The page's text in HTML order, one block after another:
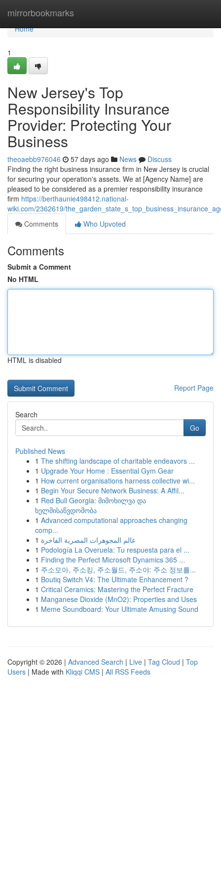
mirrorbookmarks
Home
Home
1
New Jersey's Top
Responsibility Insurance
Provider: Protecting Your
Business
theoaebb976046 57 days ago News
Discuss
Finding the right business insurance firm in New Jersey is crucial
for securing your operation's assets. We at [Agency Name] are
pleased to be considered as a premier responsibility insurance
firm https://berthaunie498412.national-
wiki.com/2362619/
Comments
Who Upvoted
Comments
Submit a Comment
No HTML
HTML is disabled
Report Page
Search
Go
Published News
1 The shifting landscape of charitable endeavors ...
1 Upgrade Your Home : Essential Gym Gear
1 How current organisations harness collective wi...
1 Begin Your Secure Network Business: A Affil...
1 Red Bull Georgia: მიმოხილვა და
ხელმისაწვდომობა
1 Advanced computational approaches changing
comp...
1 عالم المجوهرات المصرية الفاخرة
1 Podología La Overuela: Tu respuesta para el ...
1 Finding the Perfect Microsoft Dynamics 365 ...
1 주소모아, 주소킹, 주소월드, 주소야: 주소 정보를...
1 Boutiq Switch V4: The Ultimate Enhancement ?
1 Critical Ceramics: Mastering the Perfect Fracture
1 Manganese Dioxide (MnO2): Properties and Uses
1 Meme Soundboard: Your Ultimate Amusing Sound
Copyright © 2026 | Advanced Search | Live | Tag Cloud | Top
Users | Made with Kliqqi CMS | All RSS Feeds